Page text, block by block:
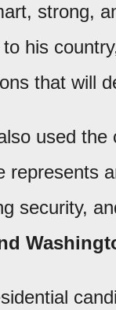
strong,
his
that will
used
represents
security,